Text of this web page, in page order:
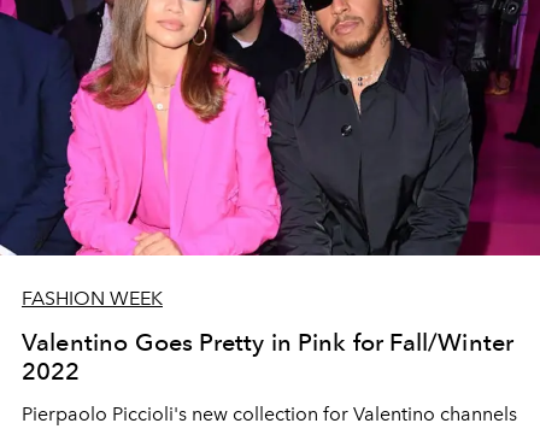
FASHION WEEK
Valentino Goes Pretty in Pink for Fall/Winter
2022
Pierpaolo Piccioli's new collection for Valentino channels